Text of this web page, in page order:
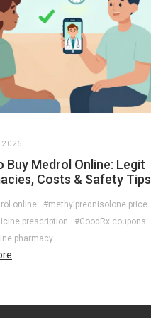
Buy Medrol Online: Legit
Costs & Safety Tips
online
#methylprednisolone price
prescription
#GoodRx coupons
pharmacy